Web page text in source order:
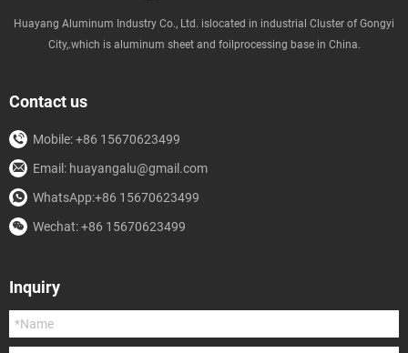
Huayang Aluminum Industry Co., Ltd. islocated in industrial Cluster of Gongyi
City,.which is aluminum sheet and foilprocessing base in China.
Contact us
Mobile: +86 15670623499
Email: huayangalu@gmail.com
WhatsApp:+86 15670623499
Wechat: +86 15670623499
Inquiry